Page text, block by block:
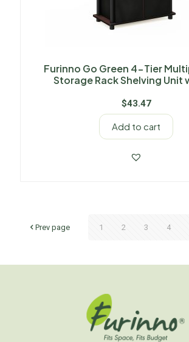
Furinno Go Green 4-Tier
Storage Rack Shelving Unit
$43.47
Add to cart
Prev page 1 2 3 4